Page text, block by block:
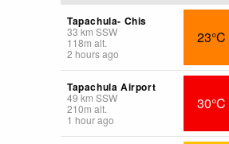
Tapachula- Chis
33 km SSW
118m alt.
2 hours ago
23°C
Tapachula Airport
49 km SSW
210m alt.
1 hour ago
30°C